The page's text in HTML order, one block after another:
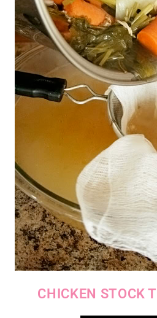
CHICKEN STOCK